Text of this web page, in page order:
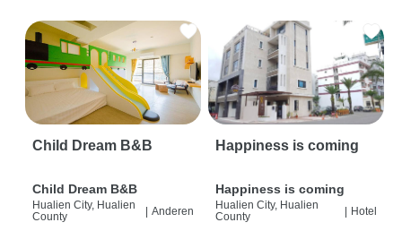
Child Dream B&B
Child Dream B&B
Hualien City, Hualien
County
| Anderen
Happiness is coming
Happiness is coming
Hualien City, Hualien
County
| Hotel